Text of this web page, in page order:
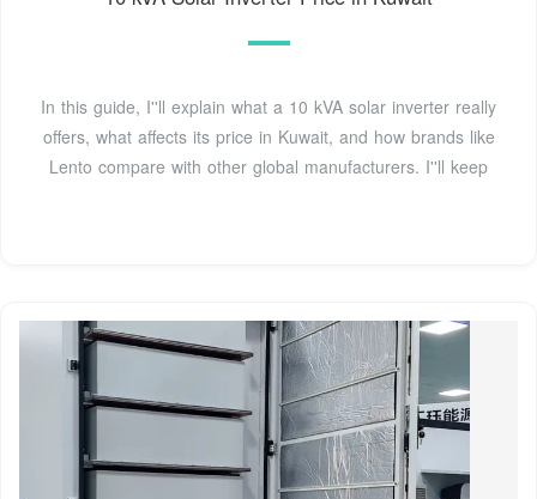
In this guide, I''ll explain what a 10 kVA solar inverter really
offers, what affects its price in Kuwait, and how brands like
Lento compare with other global manufacturers. I''ll keep